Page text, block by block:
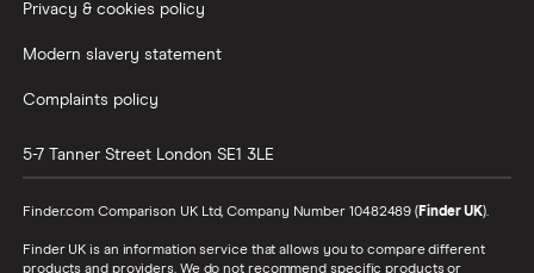
Privacy & cookies policy
Modern slavery statement
Complaints policy
5-7 Tanner Street London SE1 3LE
Finder.com Comparison UK Ltd, Company Number 10482489 (Finder UK).
Finder UK is an information service that allows you to compare different
products and providers. We do not recommend specific products or